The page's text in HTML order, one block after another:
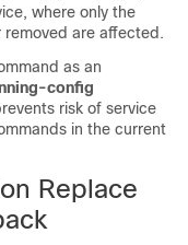
where only the
are affected.
as an
config
risk of service
in the current
Replace